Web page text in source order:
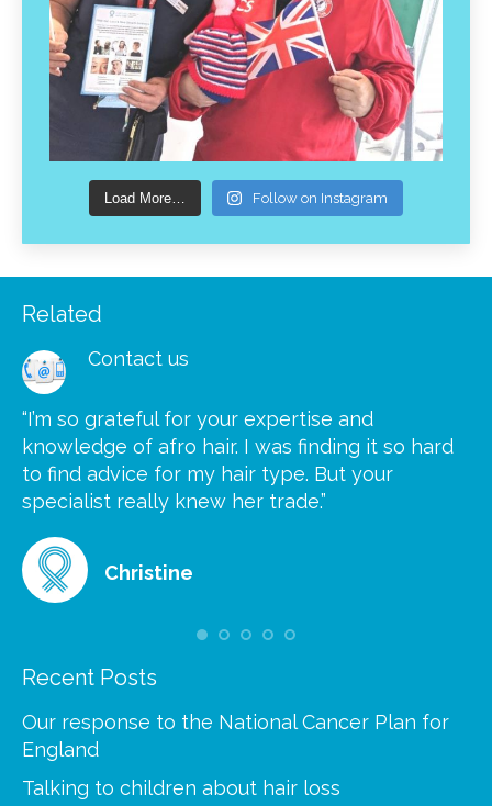
Load More… Follow on Instagram
Related
Contact us
“I’m so grateful for your expertise and
knowledge of afro hair. I was finding it so hard
to find advice for my hair type. But your
specialist really knew her trade.”
Christine
Recent Posts
Our response to the National Cancer Plan for
England
Talking to children about hair loss